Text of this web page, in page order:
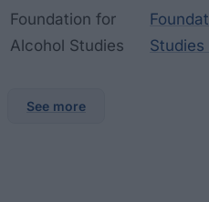
Foundation for
Alcohol Studies
See more